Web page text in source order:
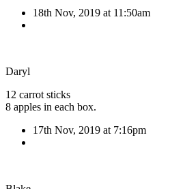
18th Nov, 2019 at 11:50am
Daryl
12 carrot sticks
8 apples in each box.
17th Nov, 2019 at 7:16pm